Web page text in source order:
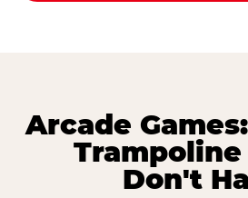
Arcade
Trampoline
Don't